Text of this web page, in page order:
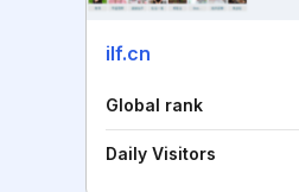
ilf.cn
Global rank
Daily Visitors